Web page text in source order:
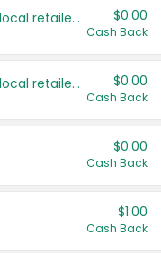
Save even more with your local retailers $0.00
Cash Back
Save even more with your local retailers $0.00
Cash Back
$0.00
Cash Back
$1.00
Cash Back